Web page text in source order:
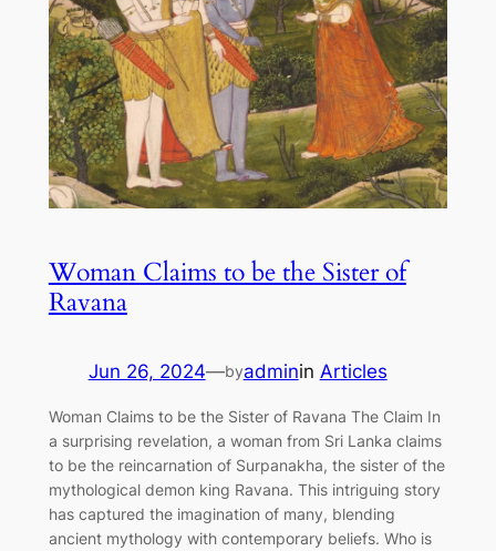
Woman Claims to be the Sister of
Ravana
Jun 26, 2024—byadminin Articles
Woman Claims to be the Sister of Ravana The Claim In
a surprising revelation, a woman from Sri Lanka claims
to be the reincarnation of Surpanakha, the sister of the
mythological demon king Ravana. This intriguing story
has captured the imagination of many, blending
ancient mythology with contemporary beliefs. Who is